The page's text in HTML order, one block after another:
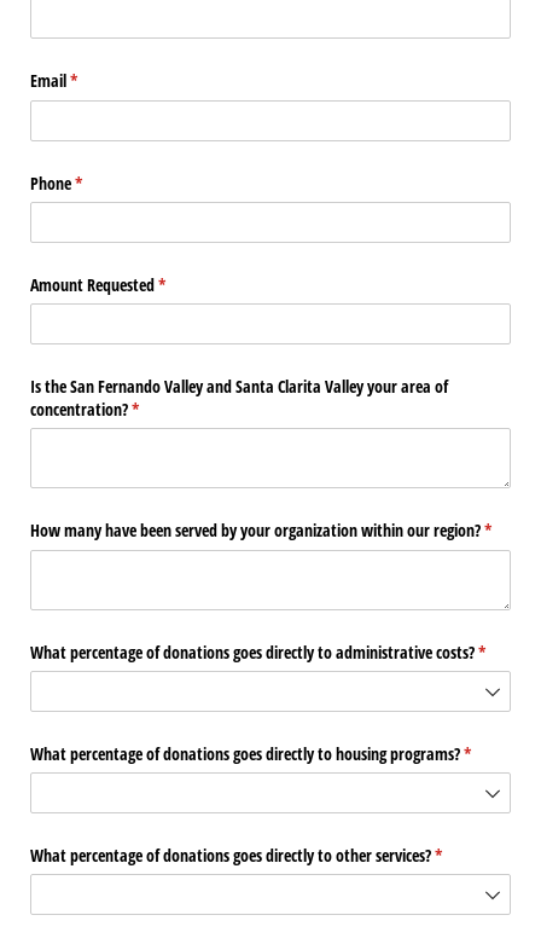
Email*
(required)
Phone*
(required)
Amount Requested*
(required)
Is the San Fernando Valley and Santa Clarita Valley your area of
concentration?*
(required)
How many have been served by your organization within our region?*
What percentage of donations goes directly to administrative costs?*
(required)
What percentage of donations goes directly to housing programs?*
(required)
What percentage of donations goes directly to other services?*
(required)